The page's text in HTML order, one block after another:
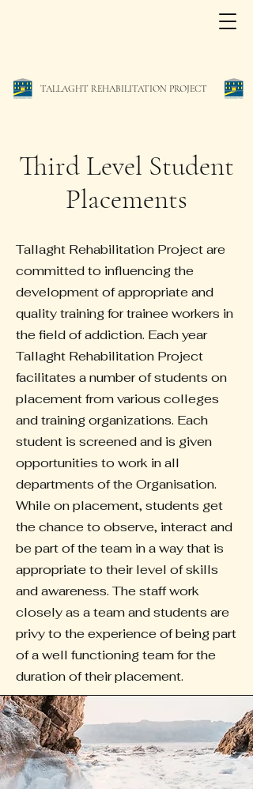
TALLAGHT REHABILITATION PROJECT
Third Level Student
Placements
Tallaght Rehabilitation Project are
committed to influencing the
development of appropriate and
quality training for trainee workers in
the field of addiction. Each year
Tallaght Rehabilitation Project
facilitates a number of students on
placement from various colleges
and training organizations. Each
student is screened and is given
opportunities to work in all
departments of the Organisation.
While on placement, students get
the chance to observe, interact and
be part of the team in a way that is
appropriate to their level of skills
and awareness. The staff work
closely as a team and students are
privy to the experience of being part
of a well functioning team for the
duration of their placement.